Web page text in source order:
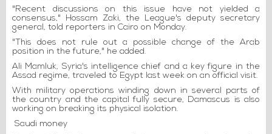
"Recent discussions on this issue have not yielded a
consensus," Hossam Zaki, the League's deputy secretary
general, told reporters in Cairo on Monday.
"This does not rule out a possible change of the Arab
position in the future," he added.
Ali Mamluk, Syria's intelligence chief and a key figure in the
Assad regime, traveled to Egypt last week on an official visit.
With military operations winding down in several parts of
the country and the capital fully secure, Damascus is also
working on breaking its physical isolation.
Saudi money